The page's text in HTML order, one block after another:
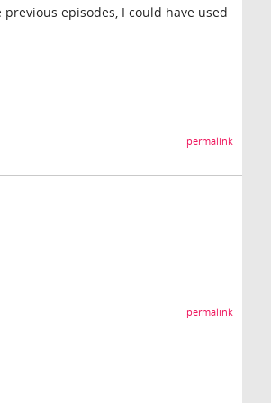
episodes, I could have used
permalink
permalink